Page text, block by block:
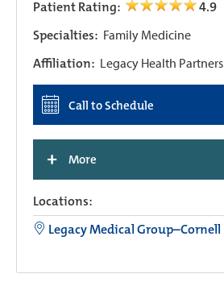
Patient Rating:
4.9
Specialties: Family Medicine
Affiliation: Legacy Health Partners
Call to Schedule
+ More
Locations:
Legacy Medical Group–Cornell